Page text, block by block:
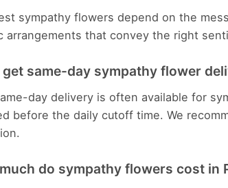
sympathy flowers depend on the
arrangements that convey the right
get same-day sympathy flower
day delivery is often available for
before the daily cutoff time. We
do sympathy flowers cost in